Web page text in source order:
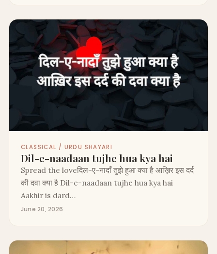
CLASSICAL / URDU SHAYARI
Dil-e-naadaan tujhe hua kya hai
Spread the loveदिल-ए-नादाँ तुझे हुआ क्या है आख़िर इस दर्द
की दवा क्या है Dil-e-naadaan tujhe hua kya hai
Aakhir is dard…
June 20, 2026